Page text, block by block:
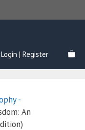
Login | Register
-
An